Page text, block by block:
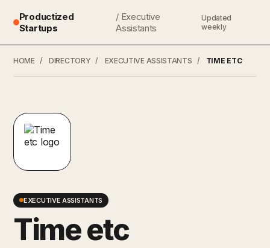
Productized
Startups
/ Executive
Assistants
Updated
weekly
HOME / DIRECTORY / EXECUTIVE ASSISTANTS / TIME ETC
EXECUTIVE ASSISTANTS
Time etc